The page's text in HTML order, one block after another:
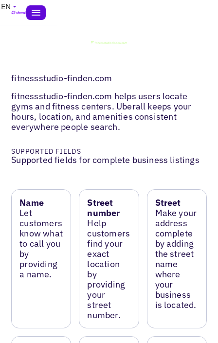
EN
fitnessstudio-finden.com
fitnessstudio-finden.com helps users locate
gyms and fitness centers. Uberall keeps your
hours, location, and amenities consistent
everywhere people search.
SUPPORTED FIELDS
Supported fields for complete business listings
Name
Let
customers
know what
to call you
by
providing
a name.
Street
number
Help
customers
find your
exact
location
by
providing
your
street
number.
Street
Make your
address
complete
by adding
the street
name
where
your
business
is located.